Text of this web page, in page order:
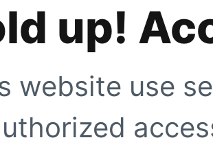
up!
website use